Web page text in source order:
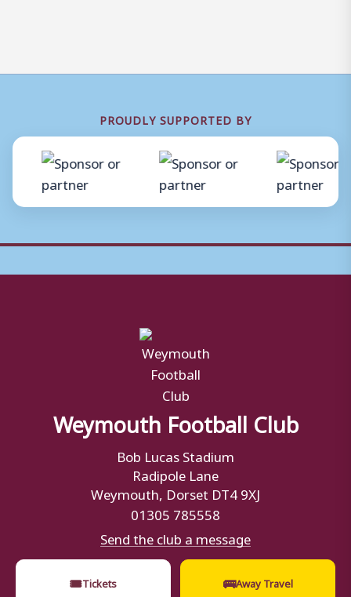
PROUDLY SUPPORTED BY
Weymouth Football Club
Bob Lucas Stadium
Radipole Lane
Weymouth, Dorset DT4 9XJ
01305 785558
Send the club a message
🎟Tickets 🚌Away Travel